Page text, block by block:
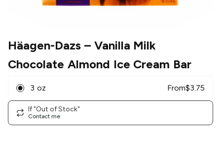
Häagen-Dazs – Vanilla Milk
Chocolate Almond Ice Cream Bar
3 oz From$3.75
If "Out of Stock"
Contact me